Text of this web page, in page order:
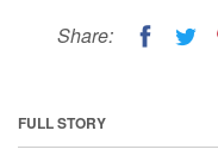
Share:
FULL STORY